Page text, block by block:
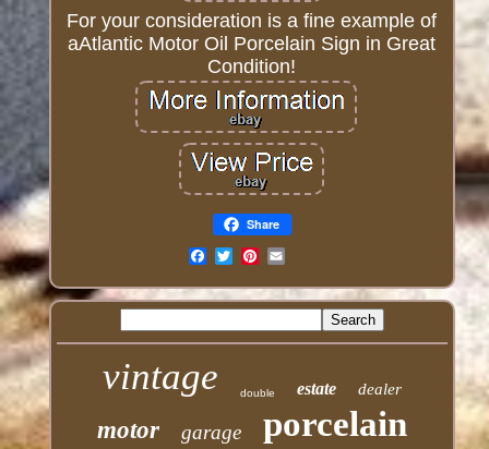
For your consideration is a fine example of
aAtlantic Motor Oil Porcelain Sign in Great
Condition!
Share
vintage double estate dealer
motor garage porcelain